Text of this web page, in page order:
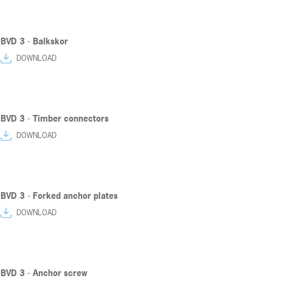
BVD 3 - Balkskor
DOWNLOAD
BVD 3 - Timber connectors
DOWNLOAD
BVD 3 - Forked anchor plates
DOWNLOAD
BVD 3 - Anchor screw